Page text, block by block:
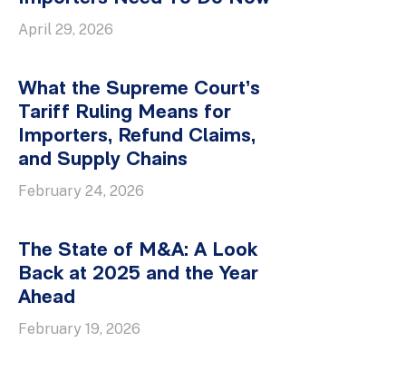
April 29, 2026
What the Supreme Court’s
Tariff Ruling Means for
Importers, Refund Claims,
and Supply Chains
February 24, 2026
The State of M&A: A Look
Back at 2025 and the Year
Ahead
February 19, 2026